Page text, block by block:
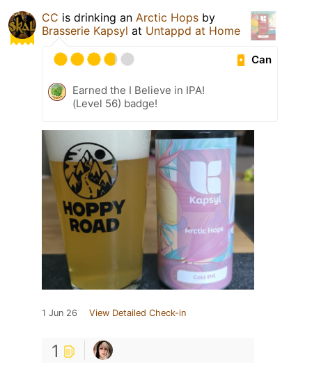
CC is drinking an Arctic Hops by
Brasserie Kapsyl at Untappd at Home
Can
Earned the I Believe in IPA!
(Level 56) badge!
1 Jun 26 View Detailed Check-in
1